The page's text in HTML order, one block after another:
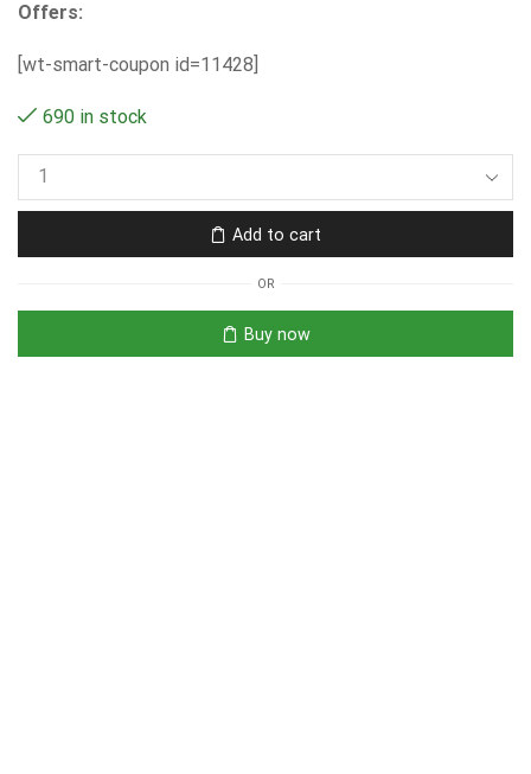
Offers:
[wt-smart-coupon id=11428]
690 in stock
Add to cart
OR
Buy now